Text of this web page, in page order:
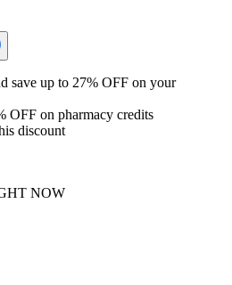
save up to 27% OFF on your
OFF on pharmacy credits
discount
NOW